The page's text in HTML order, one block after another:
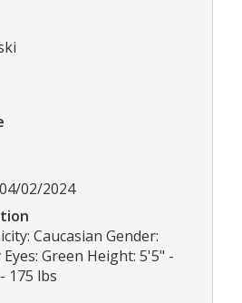
02/2024
Caucasian Gender:
Green Height: 5'5" -
175 lbs